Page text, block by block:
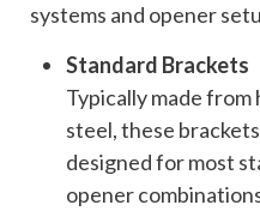
systems and opener
Standard Brackets
Typically made
steel, these
designed for most
opener